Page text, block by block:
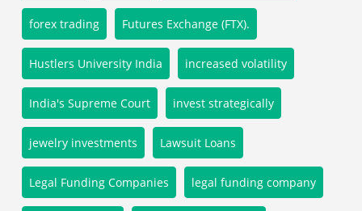
forex trading Futures Exchange (FTX).
Hustlers University India increased volatility
India's Supreme Court invest strategically
jewelry investments Lawsuit Loans
Legal Funding Companies legal funding company